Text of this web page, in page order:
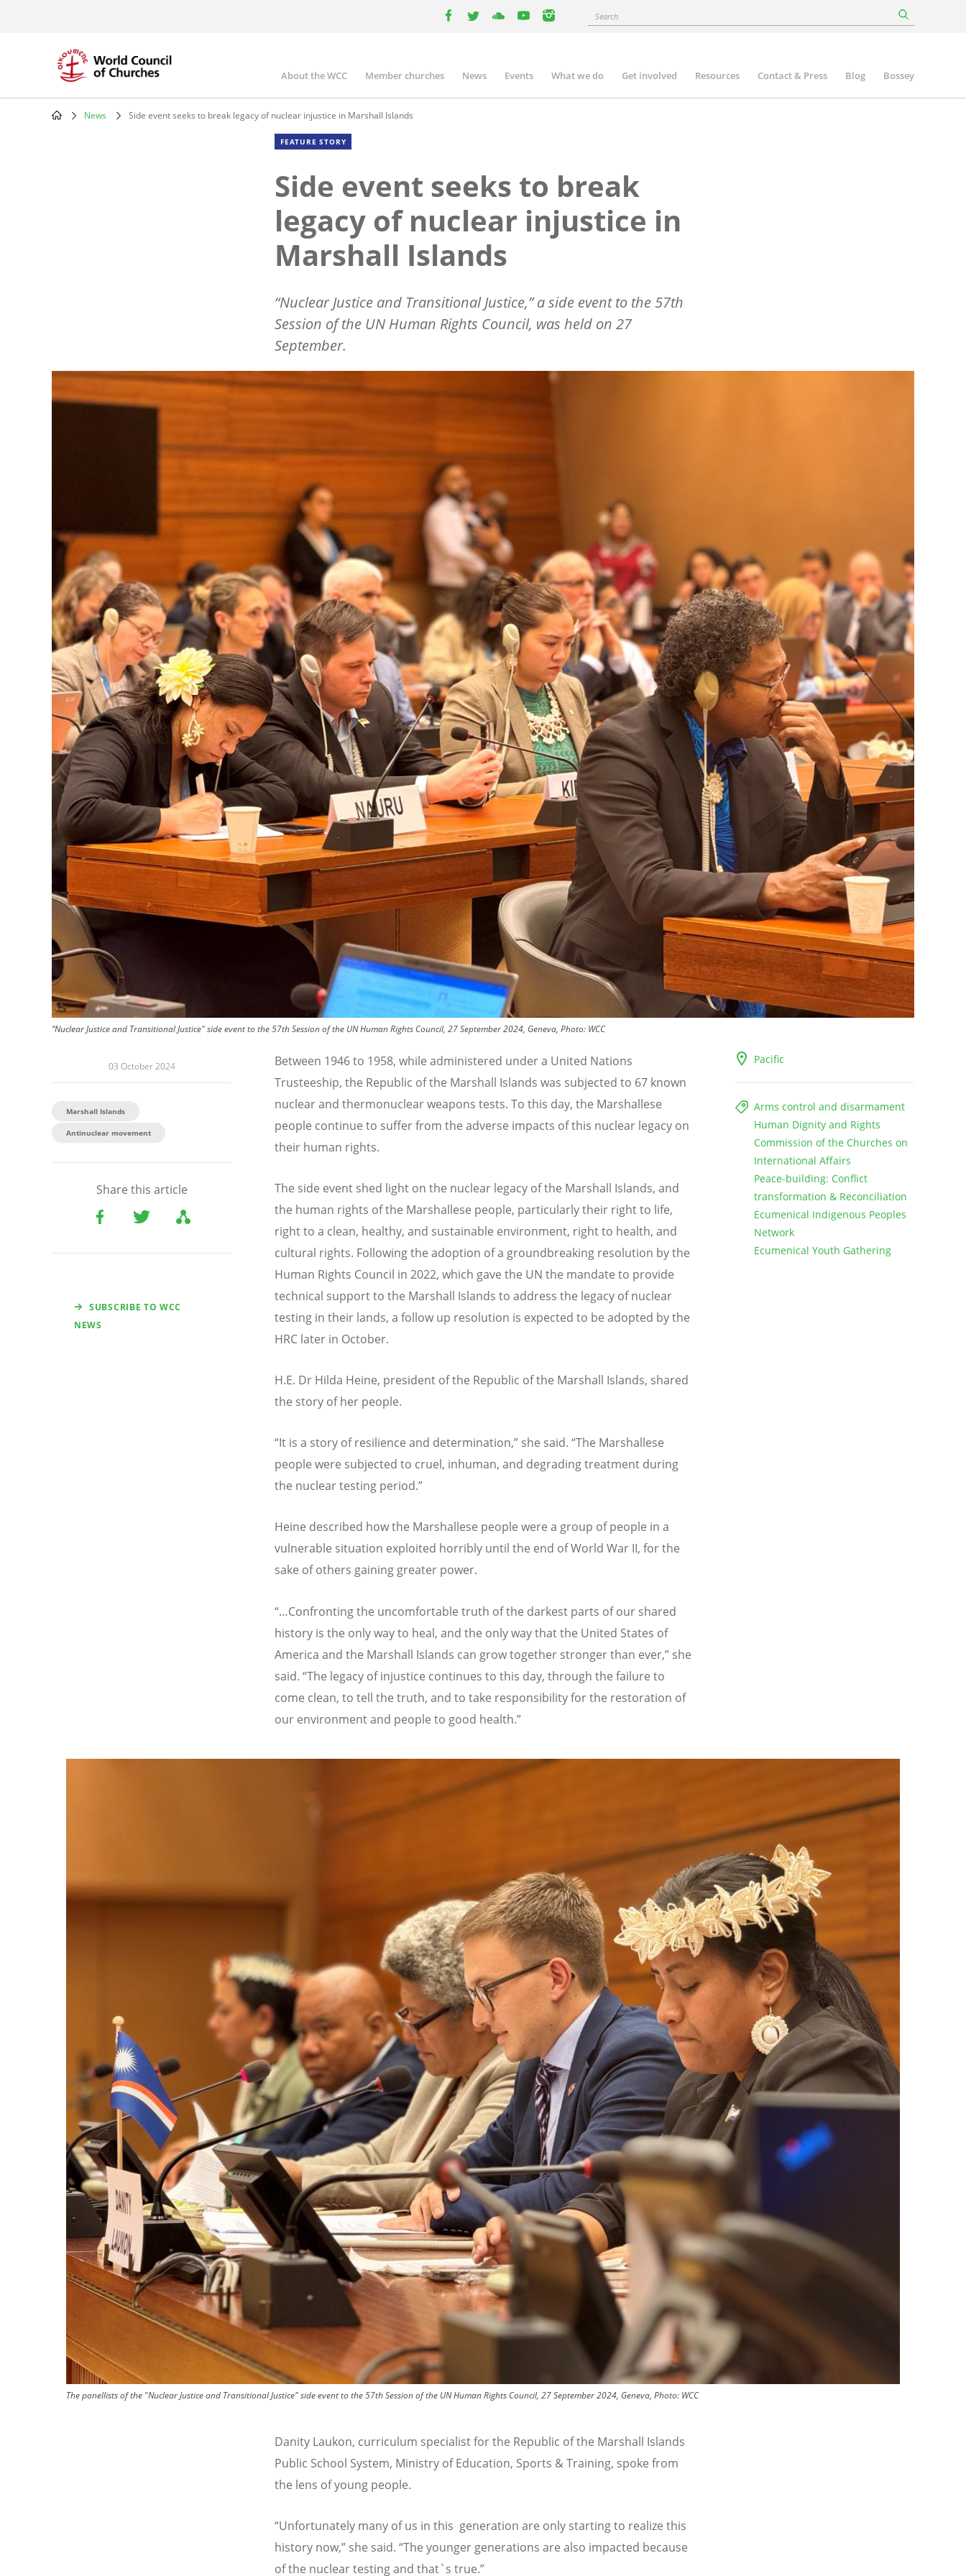
instagram
Search
Main
navigation
About the WCC Member churches News Events What we do Get involved Resources Contact & Press Blog Bossey
News Side event seeks to break legacy of nuclear injustice in Marshall Islands
FEATURE STORY
Side event seeks to break
legacy of nuclear injustice in
Marshall Islands
“Nuclear Justice and Transitional Justice,” a side event to the 57th
Session of the UN Human Rights Council, was held on 27
September.
Image
“Nuclear Justice and Transitional Justice" side event to the 57th Session of the UN Human Rights Council, 27 September 2024, Geneva, Photo: WCC
03 October 2024
Marshall Islands
Antinuclear movement
Share this article
SUBSCRIBE TO WCC
NEWS
Pacific
Arms control and disarmament
Human Dignity and Rights
Commission of the Churches on
International Affairs
Peace-building: Conflict
transformation & Reconciliation
Ecumenical Indigenous Peoples
Network
Ecumenical Youth Gathering
Between 1946 to 1958, while administered under a United Nations
Trusteeship, the Republic of the Marshall Islands was subjected to 67 known
nuclear and thermonuclear weapons tests. To this day, the Marshallese
people continue to suffer from the adverse impacts of this nuclear legacy on
their human rights.
The side event shed light on the nuclear legacy of the Marshall Islands, and
the human rights of the Marshallese people, particularly their right to life,
right to a clean, healthy, and sustainable environment, right to health, and
cultural rights. Following the adoption of a groundbreaking resolution by the
Human Rights Council in 2022, which gave the UN the mandate to provide
technical support to the Marshall Islands to address the legacy of nuclear
testing in their lands, a follow up resolution is expected to be adopted by the
HRC later in October.
H.E. Dr Hilda Heine, president of the Republic of the Marshall Islands, shared
the story of her people.
“It is a story of resilience and determination,” she said. “The Marshallese
people were subjected to cruel, inhuman, and degrading treatment during
the nuclear testing period.”
Heine described how the Marshallese people were a group of people in a
vulnerable situation exploited horribly until the end of World War II, for the
sake of others gaining greater power.
“…Confronting the uncomfortable truth of the darkest parts of our shared
history is the only way to heal, and the only way that the United States of
America and the Marshall Islands can grow together stronger than ever,” she
said. “The legacy of injustice continues to this day, through the failure to
come clean, to tell the truth, and to take responsibility for the restoration of
our environment and people to good health.”
The panellists of the "Nuclear Justice and Transitional Justice" side event to the 57th Session of the UN Human Rights Council, 27 September 2024, Geneva, Photo: WCC
Danity Laukon, curriculum specialist for the Republic of the Marshall Islands
Public School System, Ministry of Education, Sports & Training, spoke from
the lens of young people.
“Unfortunately many of us in this generation are only starting to realize this
history now,” she said. “The younger generations are also impacted because
of the nuclear testing and that`s true.”